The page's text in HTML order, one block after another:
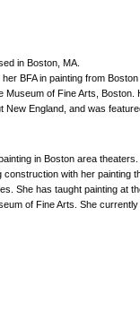
in Boston, MA.
BFA in painting from Boston
Museum of Fine Arts, Boston.
England, and was
in Boston area theaters.
with her painting
She has taught painting at
of Fine Arts. She